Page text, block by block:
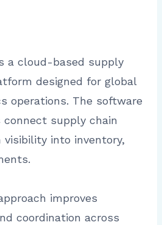
a cloud-based supply
designed for global
operations. The software
connect supply chain
visibility into inventory,
improves
coordination across